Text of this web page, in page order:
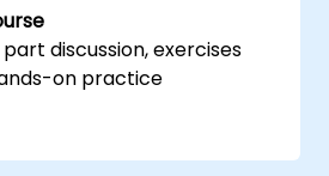
discussion, exercises
on practice